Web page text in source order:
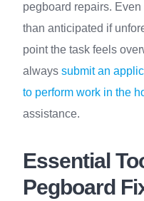
pegboard repairs.
than anticipated if
point the task feels
always submit an
to perform work in the
assistance.
Essential
Pegboard